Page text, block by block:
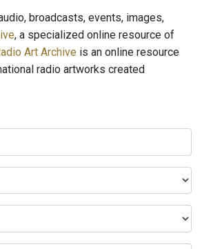
broadcasts, events, images,
, a specialized online resource of
Art Archive is an online resource
radio artworks created